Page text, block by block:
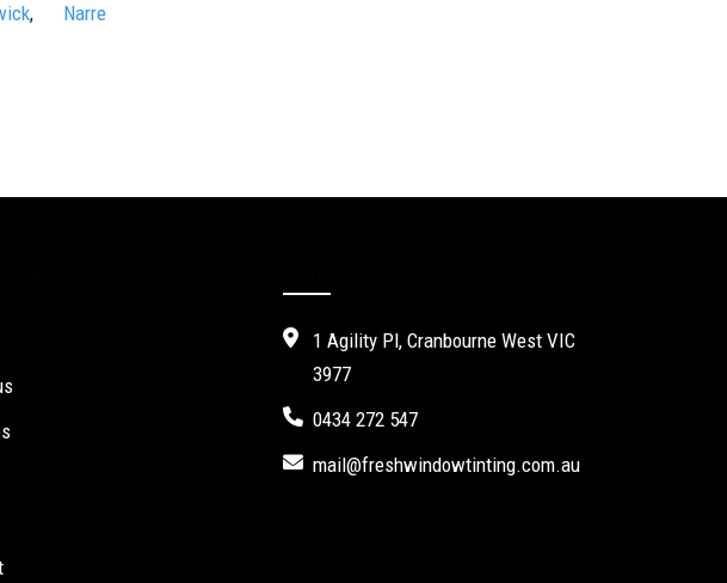
, Narre
1 Agility Pl, Cranbourne West VIC
3977
0434 272 547
mail@freshwindowtinting.com.au